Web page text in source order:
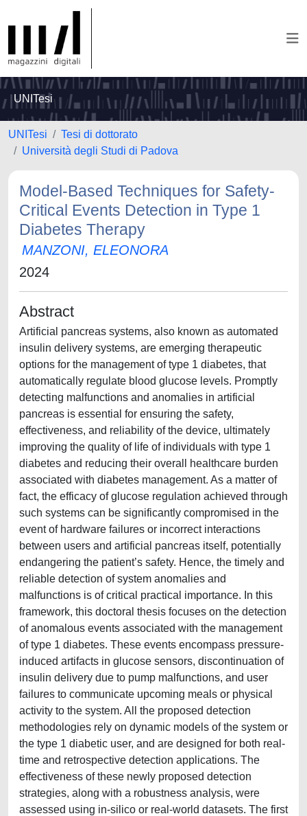
UNITesi
UNITesi
Tesi di dottorato
Università degli Studi di Padova
Model-Based Techniques for Safety-
Critical Events Detection in Type 1
Diabetes Therapy
MANZONI, ELEONORA
2024
Abstract
Artificial pancreas systems, also known as automated
insulin delivery systems, are emerging therapeutic
options for the management of type 1 diabetes, that
automatically regulate blood glucose levels. Promptly
detecting malfunctions and anomalies in artificial
pancreas is essential for ensuring the safety,
effectiveness, and reliability of the device, ultimately
improving the quality of life of individuals with type 1
diabetes and reducing their overall healthcare burden
associated with diabetes management. As a matter of
fact, the efficacy of glucose regulation achieved through
such systems can be significantly compromised in the
event of hardware failures or incorrect interactions
between users and artificial pancreas itself, potentially
endangering the patient’s safety. Hence, the timely and
reliable detection of system anomalies and
malfunctions is of critical practical importance. In this
framework, this doctoral thesis focuses on the detection
of anomalous events associated with the management
of type 1 diabetes. These events encompass pressure-
induced artifacts in glucose sensors, discontinuation of
insulin delivery due to pump malfunctions, and user
failures to communicate upcoming meals or physical
activity to the system. All the proposed detection
methodologies rely on dynamic models of the system or
the type 1 diabetic user, and are designed for both real-
time and retrospective detection applications. The
effectiveness of these newly proposed detection
strategies, along with a robustness analysis, were
assessed using in-silico or real-world datasets. The first